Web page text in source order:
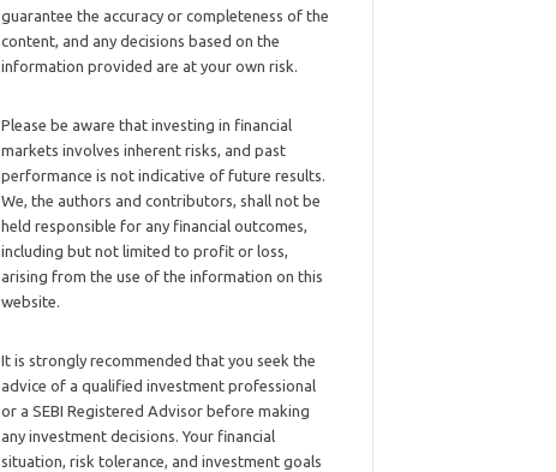
guarantee the accuracy or completeness of the
content, and any decisions based on the
information provided are at your own risk.
Please be aware that investing in financial
markets involves inherent risks, and past
performance is not indicative of future results.
We, the authors and contributors, shall not be
held responsible for any financial outcomes,
including but not limited to profit or loss,
arising from the use of the information on this
website.
It is strongly recommended that you seek the
advice of a qualified investment professional
or a SEBI Registered Advisor before making
any investment decisions. Your financial
situation, risk tolerance, and investment goals